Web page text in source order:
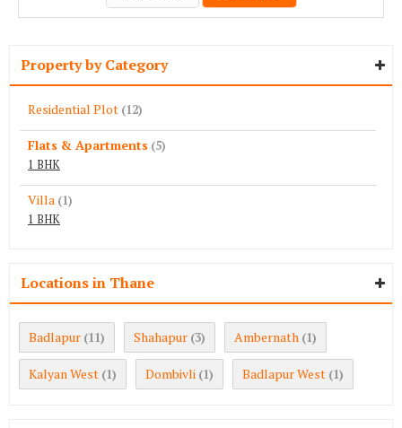
Property by Category
Residential Plot (12)
Flats & Apartments (5)
1 BHK
Villa (1)
1 BHK
Locations in Thane
Badlapur (11) Shahapur (3) Ambernath (1)
Kalyan West (1) Dombivli (1) Badlapur West (1)